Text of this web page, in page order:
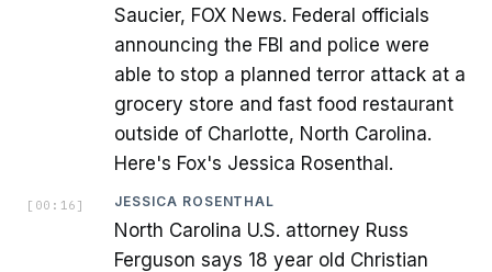
Saucier, FOX News. Federal officials
announcing the FBI and police were
able to stop a planned terror attack at a
grocery store and fast food restaurant
outside of Charlotte, North Carolina.
Here's Fox's Jessica Rosenthal.
[ 00:16 ] JESSICA ROSENTHAL
North Carolina U.S. attorney Russ
Ferguson says 18 year old Christian